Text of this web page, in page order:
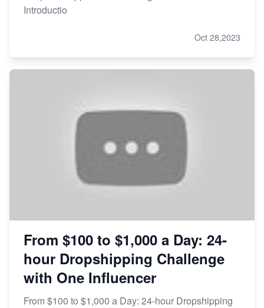
Introductio
Oct 28,2023
From $100 to $1,000 a Day: 24-
hour Dropshipping Challenge
with One Influencer
From $100 to $1,000 a Day: 24-hour Dropshipping